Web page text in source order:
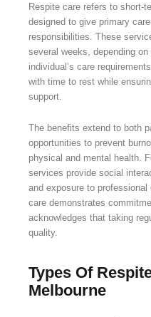
Respite care refers to short-
designed to give primary
responsibilities. These
several weeks, depending
individual’s care
with time to rest while
support.
The benefits extend to both
opportunities to prevent
physical and mental health.
services provide social
and exposure to
care demonstrates
acknowledges that taking
quality.
Types Of
Melbourne